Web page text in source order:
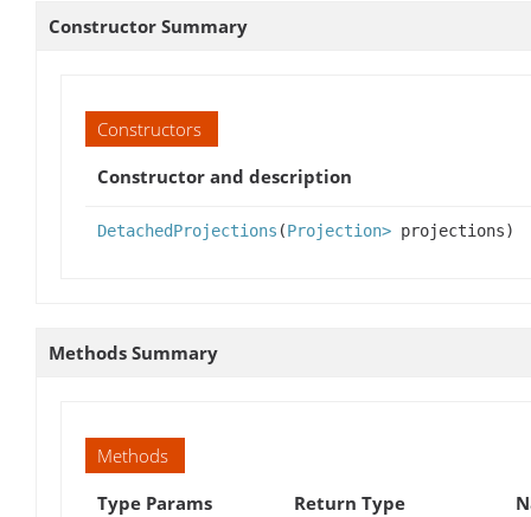
Constructor Summary
Constructors
Constructor and description
DetachedProjections (Projection> projections)
Methods Summary
Methods
Type Params
Return Type